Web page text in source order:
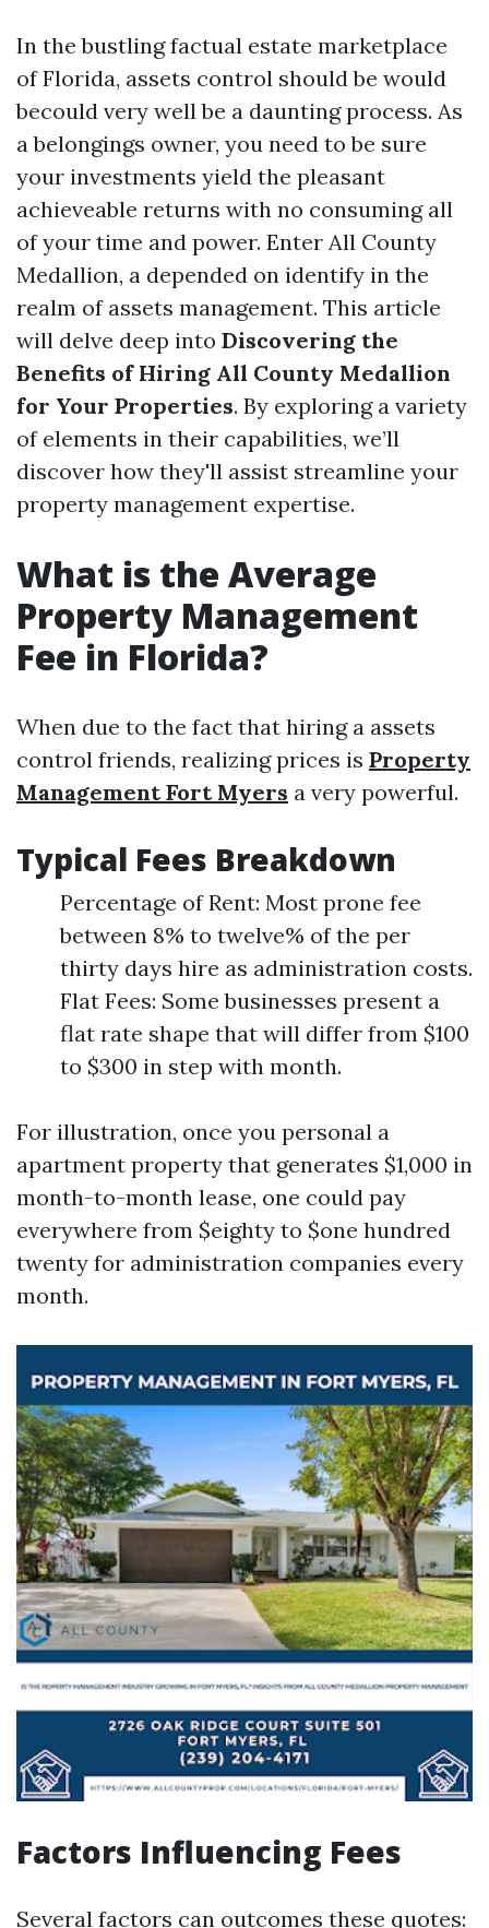
In the bustling factual estate marketplace
of Florida, assets control should be would
becould very well be a daunting process. As
a belongings owner, you need to be sure
your investments yield the pleasant
achieveable returns with no consuming all
of your time and power. Enter All County
Medallion, a depended on identify in the
realm of assets management. This article
will delve deep into Discovering the
Benefits of Hiring All County Medallion
for Your Properties. By exploring a variety
of elements in their capabilities, we’ll
discover how they'll assist streamline your
property management expertise.
What is the Average
Property Management
Fee in Florida?
When due to the fact that hiring a assets
control friends, realizing prices is Property
Management Fort Myers a very powerful.
Typical Fees Breakdown
Percentage of Rent: Most prone fee
between 8% to twelve% of the per
thirty days hire as administration costs.
Flat Fees: Some businesses present a
flat rate shape that will differ from $100
to $300 in step with month.
For illustration, once you personal a
apartment property that generates $1,000 in
month-to-month lease, one could pay
everywhere from $eighty to $one hundred
twenty for administration companies every
month.
Factors Influencing Fees
Several factors can outcomes these quotes: